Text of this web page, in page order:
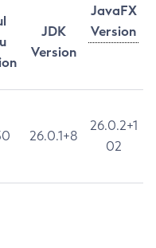
JavaFX
Version
JDK
Version
26.0.1+8
26.0.2+1
02